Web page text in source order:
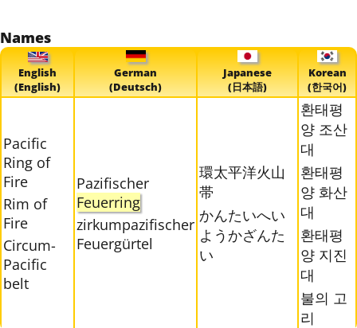
Names
English
(English)
German
(Deutsch)
Japanese
(日本語)
Korean
(한국어)
Pacific
Ring of
Fire
Rim of
Fire
Circum-
Pacific
belt
Pazifischer
Feuerring
zirkumpazifischer
Feuergürtel
環太平洋火山
帯
かんたいへい
ようかざんた
い
환태평
양 조산
대
환태평
양 화산
대
환태평
양 지진
대
불의 고
리